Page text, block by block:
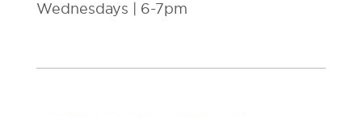
Wednesdays | 6-7pm